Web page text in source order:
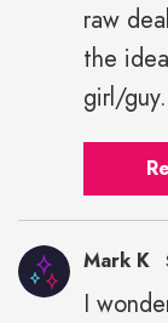
raw
the
girl/guy.
Mark K
I